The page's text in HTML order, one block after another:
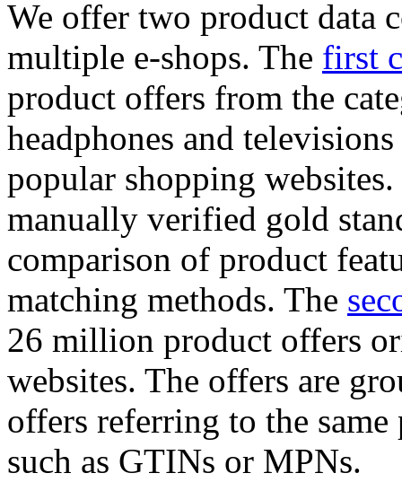
We offer two product data
multiple e-shops. The first
product offers from the
headphones and
popular shopping
manually verified gold
comparison of product
matching methods. The
26 million product offers
websites. The offers are
offers referring to the
such as GTINs or MPNs.